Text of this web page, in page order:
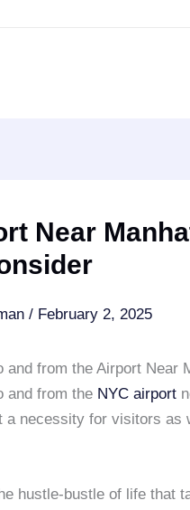
Near
/ February 2, 2025
and from the Airport Near
and from the NYC airport
a necessity for visitors as
hustle-bustle of life that